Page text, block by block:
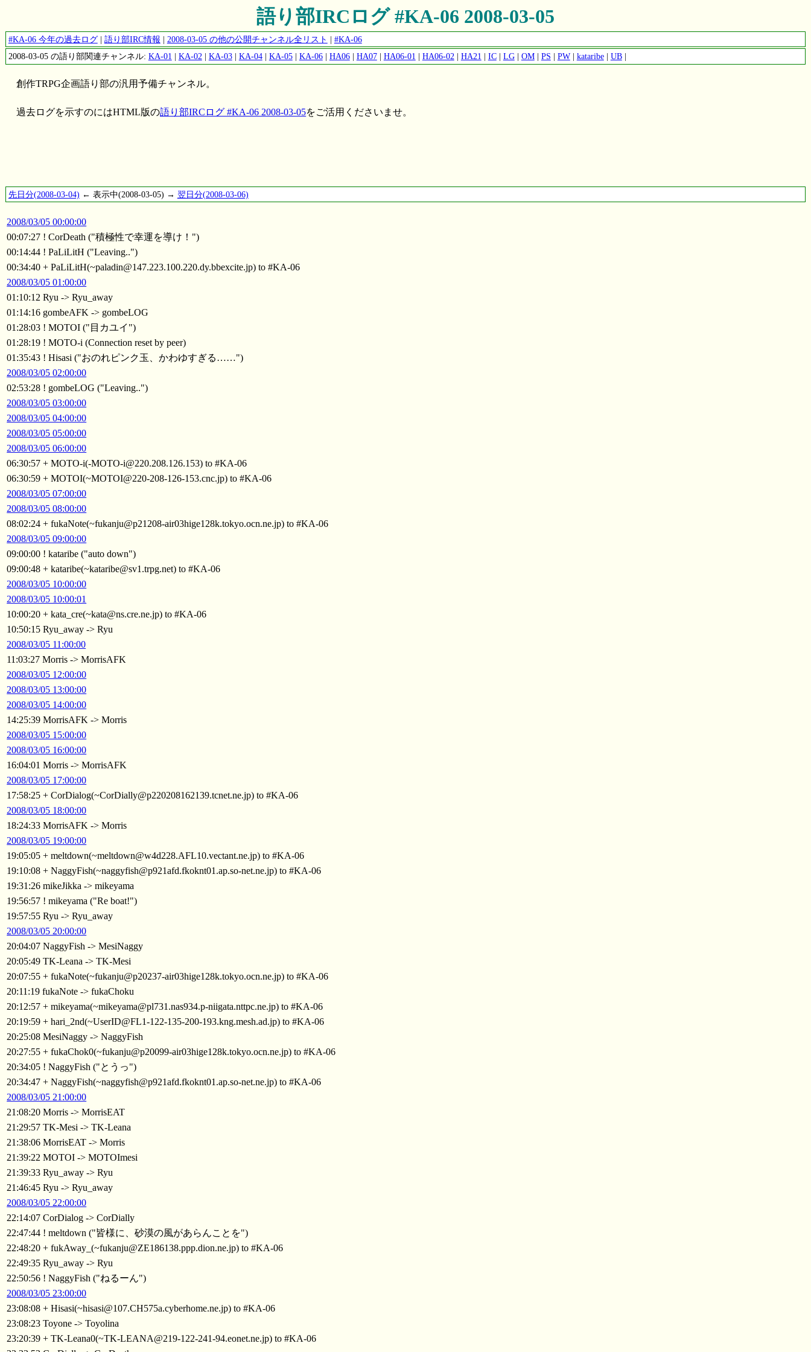
語り部IRCログ #KA-06 2008-03-05
#KA-06 今年の過去ログ| 語り部IRC情報 | 2008-03-05 の他の公開チャンネル全リスト | #KA-06
2008-03-05 の語り部関連チャンネル: KA-01 | KA-02 | KA-03| KA-04| KA-05| KA-06| HA06| HA07| HA06-01 | HA06-02 | HA21 | IC| LG| OM| PS | PW| kataribe| UB|
創作TRPG企画語り部の汎用予備チャンネル。
過去ログを示すのにはHTML版の語り部IRCログ #KA-06 2008-03-05をご活用くださいませ。
先日分(2008-03-04) ← 表示中(2008-03-05) → 翌日分(2008-03-06)
2008/03/05 00:00:00
00:07:27 ! CorDeath ("積極性で幸運を導け！")
00:14:44 ! PaLiLitH ("Leaving..")
00:34:40 + PaLiLitH(~paladin@147.223.100.220.dy.bbexcite.jp) to #KA-06
2008/03/05 01:00:00
01:10:12 Ryu -> Ryu_away
01:14:16 gombeAFK -> gombeLOG
01:28:03 ! MOTOI ("目カユイ")
01:28:19 ! MOTO-i (Connection reset by peer)
01:35:43 ! Hisasi ("おのれピンク玉、かわゆすぎる……")
2008/03/05 02:00:00
02:53:28 ! gombeLOG ("Leaving..")
2008/03/05 03:00:00
2008/03/05 04:00:00
2008/03/05 05:00:00
2008/03/05 06:00:00
06:30:57 + MOTO-i(-MOTO-i@220.208.126.153) to #KA-06
06:30:59 + MOTOI(~MOTOI@220-208-126-153.cnc.jp) to #KA-06
2008/03/05 07:00:00
2008/03/05 08:00:00
08:02:24 + fukaNote(~fukanju@p21208-air03hige128k.tokyo.ocn.ne.jp) to #KA-06
2008/03/05 09:00:00
09:00:00 ! kataribe ("auto down")
09:00:48 + kataribe(~kataribe@sv1.trpg.net) to #KA-06
2008/03/05 10:00:00
2008/03/05 10:00:01
10:00:20 + kata_cre(~kata@ns.cre.ne.jp) to #KA-06
10:50:15 Ryu_away -> Ryu
2008/03/05 11:00:00
11:03:27 Morris -> MorrisAFK
2008/03/05 12:00:00
2008/03/05 13:00:00
2008/03/05 14:00:00
14:25:39 MorrisAFK -> Morris
2008/03/05 15:00:00
2008/03/05 16:00:00
16:04:01 Morris -> MorrisAFK
2008/03/05 17:00:00
17:58:25 + CorDialog(~CorDially@p220208162139.tcnet.ne.jp) to #KA-06
2008/03/05 18:00:00
18:24:33 MorrisAFK -> Morris
2008/03/05 19:00:00
19:05:05 + meltdown(~meltdown@w4d228.AFL10.vectant.ne.jp) to #KA-06
19:10:08 + NaggyFish(~naggyfish@p921afd.fkoknt01.ap.so-net.ne.jp) to #KA-06
19:31:26 mikeJikka -> mikeyama
19:56:57 ! mikeyama ("Re boat!")
19:57:55 Ryu -> Ryu_away
2008/03/05 20:00:00
20:04:07 NaggyFish -> MesiNaggy
20:05:49 TK-Leana -> TK-Mesi
20:07:55 + fukaNote(~fukanju@p20237-air03hige128k.tokyo.ocn.ne.jp) to #KA-06
20:11:19 fukaNote -> fukaChoku
20:12:57 + mikeyama(~mikeyama@pl731.nas934.p-niigata.nttpc.ne.jp) to #KA-06
20:19:59 + hari_2nd(~UserID@FL1-122-135-200-193.kng.mesh.ad.jp) to #KA-06
20:25:08 MesiNaggy -> NaggyFish
20:27:55 + fukaChok0(~fukanju@p20099-air03hige128k.tokyo.ocn.ne.jp) to #KA-06
20:34:05 ! NaggyFish ("とうっ")
20:34:47 + NaggyFish(~naggyfish@p921afd.fkoknt01.ap.so-net.ne.jp) to #KA-06
2008/03/05 21:00:00
21:08:20 Morris -> MorrisEAT
21:29:57 TK-Mesi -> TK-Leana
21:38:06 MorrisEAT -> Morris
21:39:22 MOTOI -> MOTOImesi
21:39:33 Ryu_away -> Ryu
21:46:45 Ryu -> Ryu_away
2008/03/05 22:00:00
22:14:07 CorDialog -> CorDially
22:47:44 ! meltdown ("皆様に、砂漠の風があらんことを")
22:48:20 + fukAway_(~fukanju@ZE186138.ppp.dion.ne.jp) to #KA-06
22:49:35 Ryu_away -> Ryu
22:50:56 ! NaggyFish ("ねるーん")
2008/03/05 23:00:00
23:08:08 + Hisasi(~hisasi@107.CH575a.cyberhome.ne.jp) to #KA-06
23:08:23 Toyone -> Toyolina
23:20:39 + TK-Leana0(~TK-LEANA@219-122-241-94.eonet.ne.jp) to #KA-06